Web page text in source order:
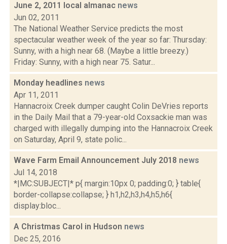
June 2, 2011 local almanac news
Jun 02, 2011
The National Weather Service predicts the most
spectacular weather week of the year so far: Thursday:
Sunny, with a high near 68. (Maybe a little breezy.)
Friday: Sunny, with a high near 75. Satur...
Monday headlines news
Apr 11, 2011
Hannacroix Creek dumper caught Colin DeVries reports
in the Daily Mail that a 79-year-old Coxsackie man was
charged with illegally dumping into the Hannacroix Creek
on Saturday, April 9, state polic...
Wave Farm Email Announcement July 2018 news
Jul 14, 2018
*|MC:SUBJECT|* p{ margin:10px 0; padding:0; } table{
border-collapse:collapse; } h1,h2,h3,h4,h5,h6{
display:bloc...
A Christmas Carol in Hudson news
Dec 25, 2016